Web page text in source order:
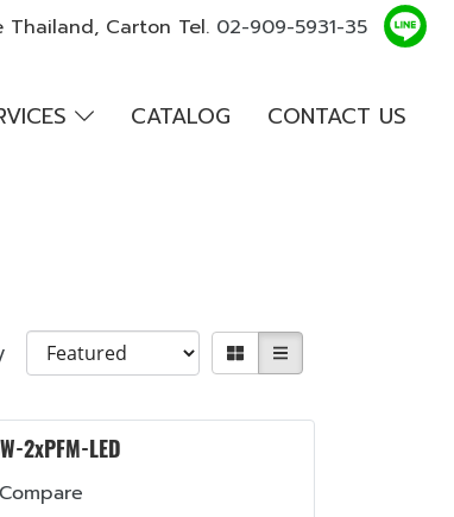
Thailand, Carton Tel. 02-909-5931-35
CATALOG CONTACT US
2xPFM-LED
Compare